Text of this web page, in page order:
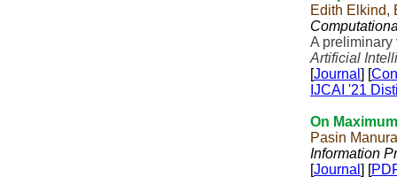
Edith Elkind,
A
Artificial
[Journal ] [
IJCAI '21
On
Pasin
Information
[Journal ] [